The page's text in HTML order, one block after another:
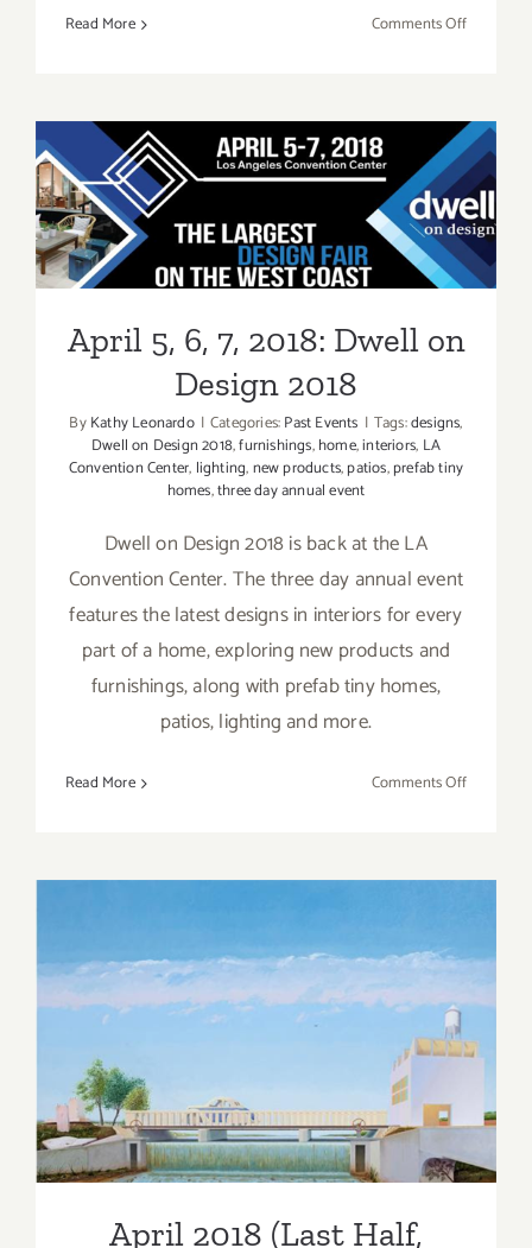
Read More Comments Offon
Dwell
on
Design
April 5, 6, 7, 2018: Dwell on
Design 2018
April 5, 6, 7, 2018: Dwell on
Design 2018
ByKathy Leonardo | Categories:Past Events | Tags:designs,
Dwell on Design 2018,furnishings,home,interiors, LA
Convention Center, lighting,new products,patios,prefab tiny
homes,three day annual event
Dwell on Design 2018 is back at the LA
Convention Center. The three day annual event
features the latest designs in interiors for every
part of a home, exploring new products and
furnishings, along with prefab tiny homes,
patios, lighting and more.
Read More Comments Offon
Design
April 2018 (Last Half,
Updated): Additional Art
Parties/Events
April 2018 (Last Half,